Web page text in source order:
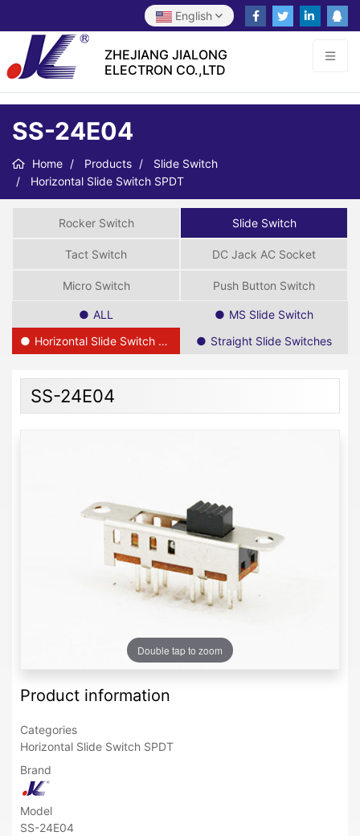
English
ZHEJIANG JIALONG
ELECTRON CO.,LTD
SS-24E04
Home Products
Slide Switch
Horizontal Slide Switch SPDT
Rocker Switch Slide Switch
Tact Switch DC Jack AC Socket
Micro Switch Push Button Switch
ALL
MS Slide Switch
Horizontal Slide Switch SPDT
Straight Slide Switches
SS-24E04
Double tap to zoom
Product information
Categories
Horizontal Slide Switch SPDT
Brand
Model
SS-24E04